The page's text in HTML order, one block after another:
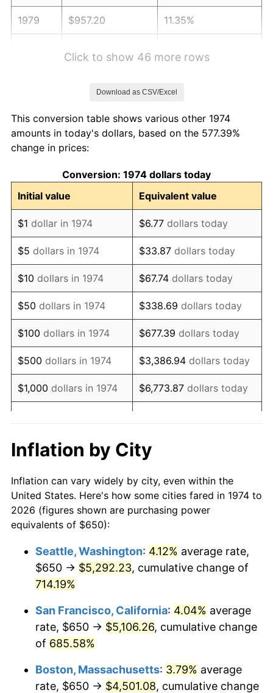
1979 $957.20 11.35%
1983 $1,313.18 3.21%
1984
1985 $1,418.66 3.56%
1986 $1,445.03 1.86%
1987 $1,497.77 3.65%
1988 $1,559.74 4.14%
1989 $1,634.89 4.82%
1990 $1,723.23 5.40%
1991 $1,795.74 4.21%
1992 $1,849.80 3.01%
1993 $1,905.17 2.99%
1995 $2,009.33
1996 $2,068.66 2.95%
1997 $2,116.13 2.29%
1999 $2,196.55 2.21%
2001 $2,334.99 2.85%
2002 $2,371.91
$2,425.96 2.28%
Click to show 46 more rows
Download as CSV/Excel
This conversion table shows various other 1974
amounts in today's dollars, based on the 577.39%
change in prices:
Conversion: 1974 dollars today
Initial value
Equivalent value
$1 dollar in 1974 $6.77 dollars today
$5 dollars in 1974 $33.87 dollars today
$10 dollars in 1974 $67.74 dollars today
$50 dollars in 1974 $338.69 dollars today
$100 dollars in 1974 $677.39 dollars today
$500 dollars in 1974 $3,386.94 dollars today
$1,000 dollars in 1974 $6,773.87 dollars today
$10,000dollars in 1974 $67,738.74
$50,000dollars in 1974
$338,693.71dollars
today
$100,000 dollars in
$500,000 dollars in
1974
$3,386,937.12dollars
$1,000,000dollars in
1974
$6,773,874.24 dollars
today
Inflation by City
Inflation can vary widely by city, even within the
United States. Here's how some cities fared in 1974 to
2026 (figures shown are purchasing power
equivalents of $650):
Seattle, Washington: 4.12% average rate,
$650 → $5,292.23, cumulative change of
714.19%
San Francisco, California: 4.04% average
rate, $650 → $5,106.26, cumulative change
of 685.58%
Boston, Massachusetts: 3.79% average
rate, $650 → $4,501.08, cumulative change